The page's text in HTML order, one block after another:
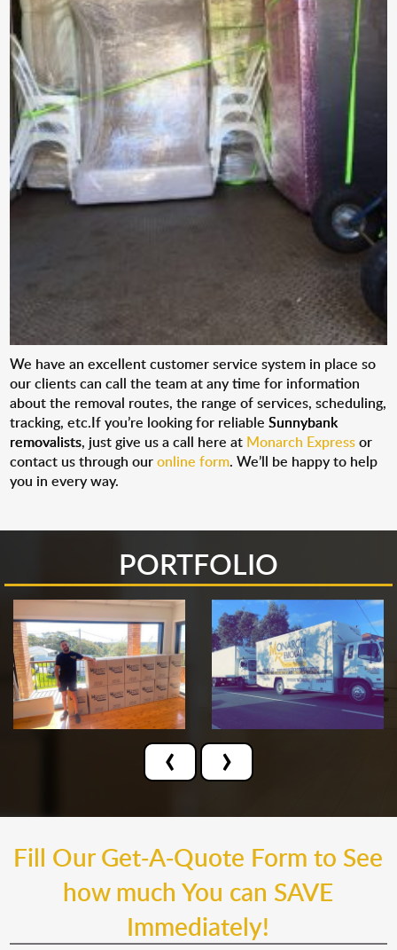
We have an excellent customer service system in place so
our clients can call the team at any time for information
about the removal routes, the range of services, scheduling,
tracking, etc.If you’re looking for reliableSunnybank
removalists, just give us a call here at Monarch Expressor
contact us through ouronline form. We’ll be happy to help
you in every way.
PORTFOLIO
‹ ›
Fill Our Get-A-Quote Form to See
how much You can SAVE
Immediately!